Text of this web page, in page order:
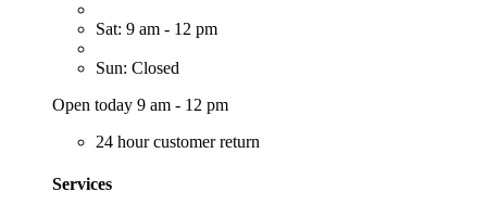
Sat: 9 am - 12 pm
Sun: Closed
Open today 9 am - 12 pm
24 hour customer return
Services